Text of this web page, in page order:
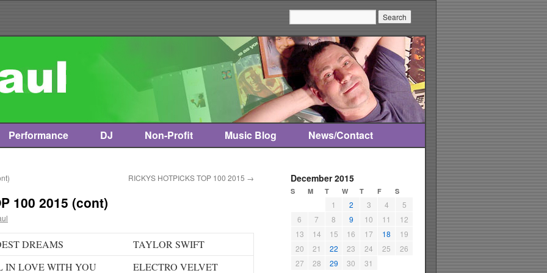
Performance DJ Non-Profit Music Blog News/Contact
RICKYS HOTPICKS TOP 100 2015 →
100 2015 (cont)
DREAMS
TAYLOR SWIFT
IN LOVE WITH YOU
ELECTRO VELVET
December 2015
S M T W T F S
1 2 3 4
5
6
7 8 9 10 11
12
13
14 15 16 17 18
19
20
21 22 23 24 25
26
27
28 29 30
31